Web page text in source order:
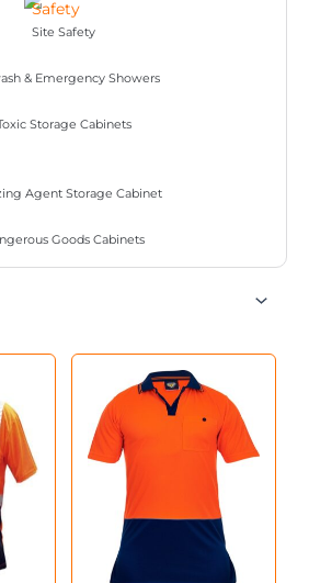
Site Safety
& Emergency Showers
Storage Cabinets
Agent Storage Cabinet
Goods Cabinets
product
has
multiple
variants.
options
may